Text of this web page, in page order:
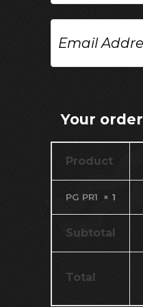
Address
Your order
Product
PG PR1 × 1
Subtotal
Total